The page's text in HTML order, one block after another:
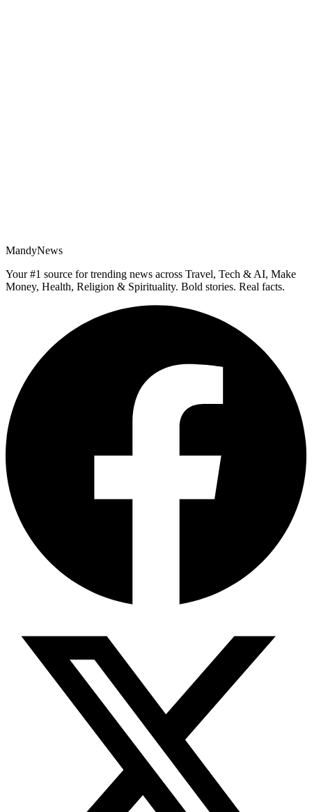
MandyNews
Your #1 source for trending news across Travel, Tech & AI, Make
Money, Health, Religion & Spirituality. Bold stories. Real facts.